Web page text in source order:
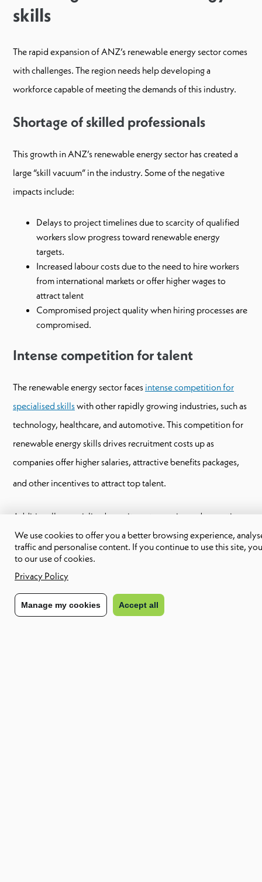
skills
The rapid expansion of ANZ’s renewable energy sector comes
with challenges. The region needs help developing a
workforce capable of meeting the demands of this industry.
Shortage of skilled professionals
This growth in ANZ’s renewable energy sector has created a
large “skill vacuum” in the industry. Some of the negative
impacts include:
Delays to project timelines due to scarcity of qualified
workers slow progress toward renewable energy
targets.
Increased labour costs due to the need to hire workers
from international markets or offer higher wages to
attract talent
Compromised project quality when hiring processes are
compromised.
Intense competition for talent
The renewable energy sector faces intense competition for
specialised skillswith other rapidly growing industries, such as
technology, healthcare, and automotive. This competition for
renewable energy skills drives recruitment costs up as
companies offer higher salaries, attractive benefits packages,
and other incentives to attract top talent.
Additionally, specialised recruitment agencies and executive
search firms often charge significant fees to source and place
highly skilled professionals. As a result, the overall cost of
acquiring and retaining talent in the renewable energy sector
can be substantial.
We use cookies to offer you a better browsing experience,
traffic and personalise content. If you continue to use this site,
to our use of cookies.
Privacy Policy
Manage my cookies Accept all